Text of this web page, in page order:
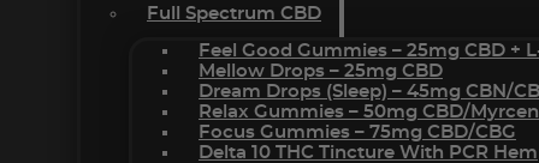
Full Spectrum CBD
Feel Good Gummies – 25mg CBD +
Mellow Drops – 25mg CBD
Dream Drops (sleep) – 45mg CBN/
Relax Gummies – 50mg CBD/
Focus Gummies – 75mg CBD/CBG
Delta 10 THC Tincture With PCR